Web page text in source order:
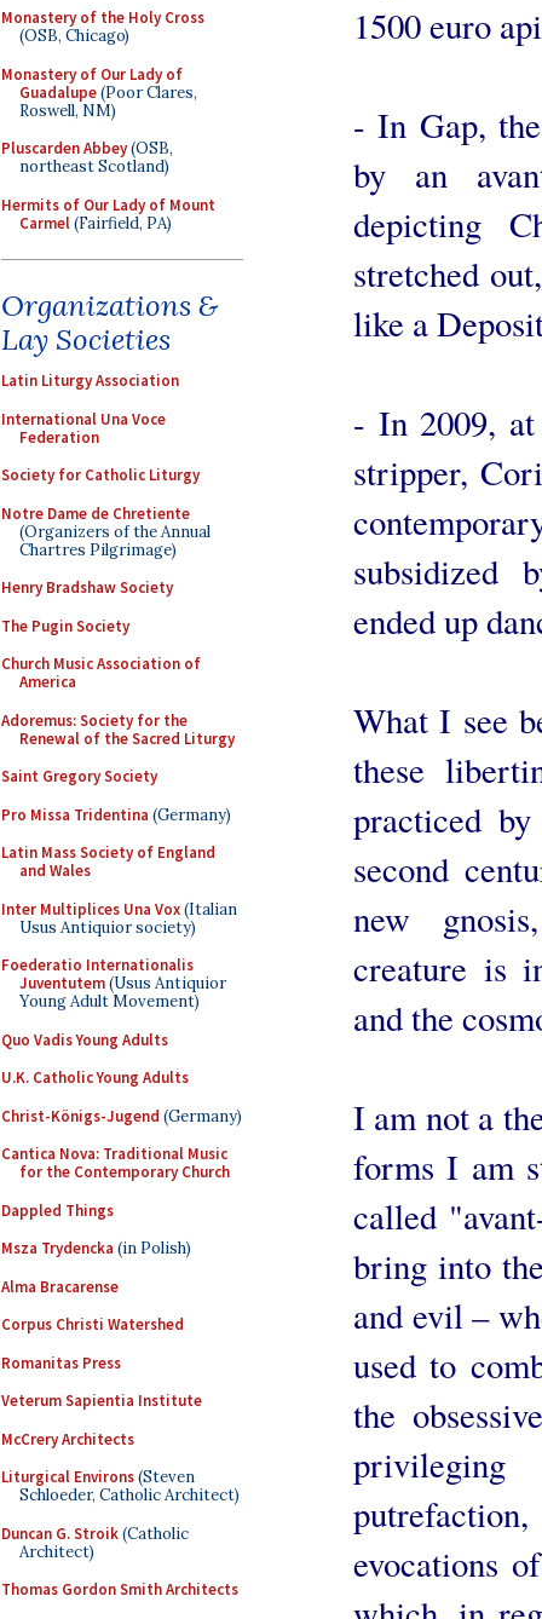
Monastery of the Holy Cross
(OSB, Chicago)
Monastery of Our Lady of
Guadalupe(Poor Clares,
Roswell, NM)
Pluscarden Abbey(OSB,
northeast Scotland)
Hermits of Our Lady of Mount
Carmel(Fairfield, PA)
Organizations &
Lay Societies
Latin Liturgy Association
International Una Voce
Federation
Society for Catholic Liturgy
Notre Dame de Chretiente
(Organizers of the Annual
Chartres Pilgrimage)
Henry Bradshaw Society
The Pugin Society
Church Music Association of
America
Adoremus: Society for the
Renewal of the Sacred Liturgy
Saint Gregory Society
Pro Missa Tridentina (Germany)
Latin Mass Society of England
and Wales
Inter Multiplices Una Vox(Italian
Usus Antiquior society)
Foederatio Internationalis
Juventutem(Usus Antiquior
Young Adult Movement)
Quo Vadis Young Adults
U.K. Catholic Young Adults
Christ-Königs-Jugend (Germany)
Cantica Nova: Traditional Music
for the Contemporary Church
Dappled Things
Msza Trydencka (in Polish)
Alma Bracarense
Corpus Christi Watershed
Romanitas Press
Veterum Sapientia Institute
McCrery Architects
Liturgical Environs(Steven
Schloeder, Catholic Architect)
Duncan G. Stroik(Catholic
Architect)
Thomas Gordon Smith Architects
1500 euro
- In Gap,
by an
depicting
stretched
like a
- In 2009,
stripper,
subsidized
ended up
What I see
these
practiced
second
new
creature is
and the
I am not a
forms I am
called
bring into
and evil –
used to
the
evocations